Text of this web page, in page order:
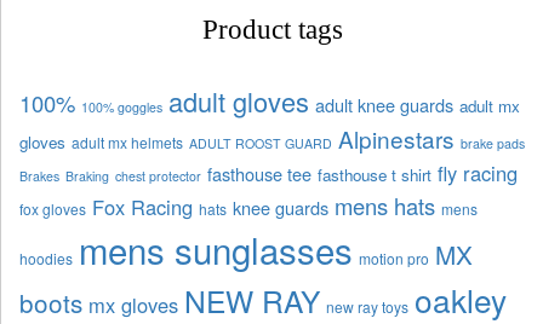
Product tags
100% 100% goggles adult gloves adult knee guards adult mx
gloves adult mx helmets ADULT ROOST GUARD Alpinestars brake pads
Brakes Braking chest protector fasthouse tee fasthouse t shirt fly racing
fox gloves Fox Racing hats knee guards mens hats mens
hoodies mens sunglasses motion pro MX
boots mx gloves NEW RAY new ray toys oakley